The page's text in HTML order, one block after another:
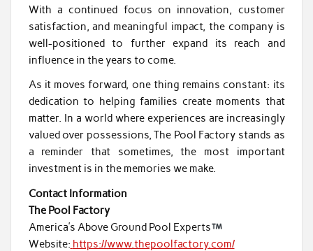
With a continued focus on innovation, customer
satisfaction, and meaningful impact, the company is
well-positioned to further expand its reach and
influence in the years to come.
As it moves forward, one thing remains constant: its
dedication to helping families create moments that
matter. In a world where experiences are increasingly
valued over possessions, The Pool Factory stands as
a reminder that sometimes, the most important
investment is in the memories we make.
Contact Information
The Pool Factory
America’s Above Ground Pool Experts
Website: https://www.thepoolfactory.com/